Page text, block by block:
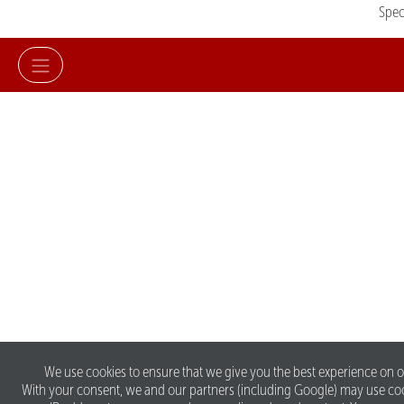
We use cookies to ensure that we give you the best experience on
With your consent, we and our partners (including Google) may use
Spec